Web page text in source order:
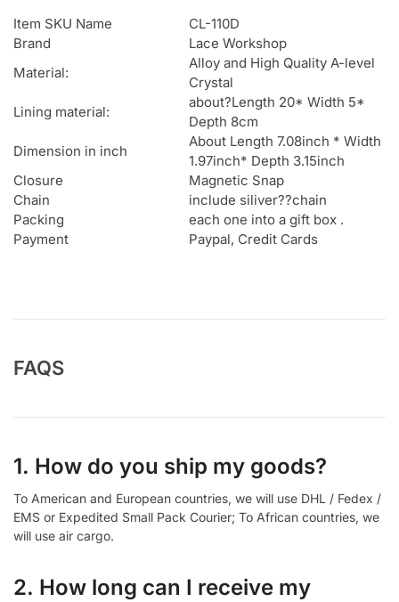
Item SKU Name
CL-110D
Brand
Lace Workshop
Material:
Alloy and High Quality A-level
Crystal
Lining material:
about?Length 20* Width 5*
Depth 8cm
Dimension in inch
About Length 7.08inch * Width
1.97inch* Depth 3.15inch
Closure
Magnetic Snap
Chain
include siliver??chain
Packing
each one into a gift box .
Payment
Paypal, Credit Cards
FAQS
1. How do you ship my goods?
To American and European countries, we will use DHL / Fedex /
EMS or Expedited Small Pack Courier; To African countries, we
will use air cargo.
2. How long can I receive my